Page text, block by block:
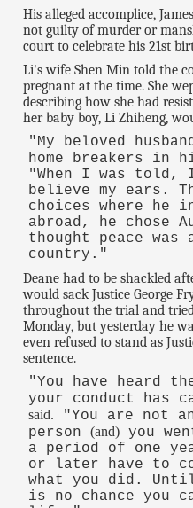
His alleged accomplice,
not guilty of murder or
court to celebrate his 21st
Li's wife Shen Min told the
pregnant at the time. She
describing how she had
her baby boy, Li Zhiheng,
"My beloved
home breakers in
"When I was told,
believe my ears.
choices where he
abroad, he chose
thought peace
country."
Deane had to be shackled
would sack Justice George
throughout the trial and
Monday, but yesterday he
even refused to stand as
sentence.
"You have heard
your conduct has
said. "You are not
person (and)you
a period of one
or later have to
what you did.
is no chance you